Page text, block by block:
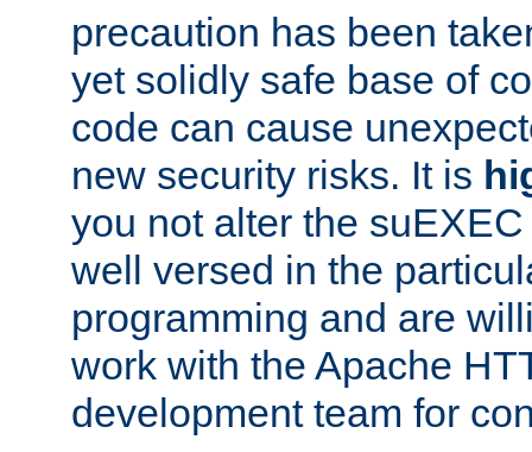
precaution has been
yet solidly safe base of
code can cause
new security risks. It is
you not alter the
well versed in the
programming and are
work with the Apache
development team for